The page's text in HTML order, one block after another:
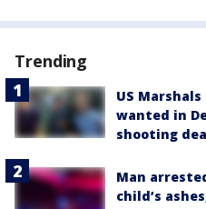
Trending
US
wanted in
shooting
Man
child’s